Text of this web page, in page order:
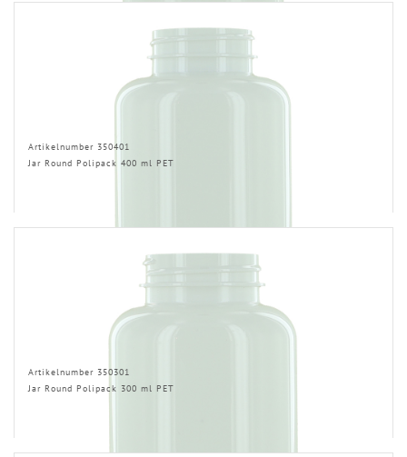
Artikelnumber 350401
Jar Round Polipack 400 ml PET
Artikelnumber 350301
Jar Round Polipack 300 ml PET